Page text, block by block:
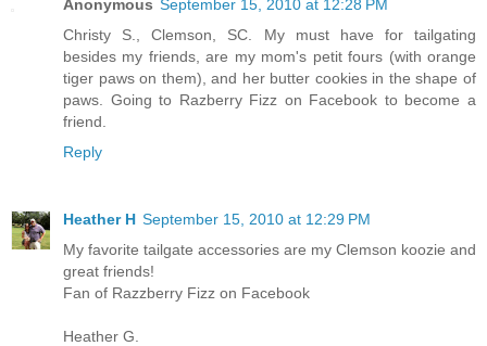
Anonymous September 15, 2010 at 12:28 PM
Christy S., Clemson, SC. My must have for tailgating
besides my friends, are my mom's petit fours (with orange
tiger paws on them), and her butter cookies in the shape of
paws. Going to Razberry Fizz on Facebook to become a
friend.
Reply
Heather H September 15, 2010 at 12:29 PM
My favorite tailgate accessories are my Clemson koozie and
great friends!
Fan of Razzberry Fizz on Facebook
Heather G.